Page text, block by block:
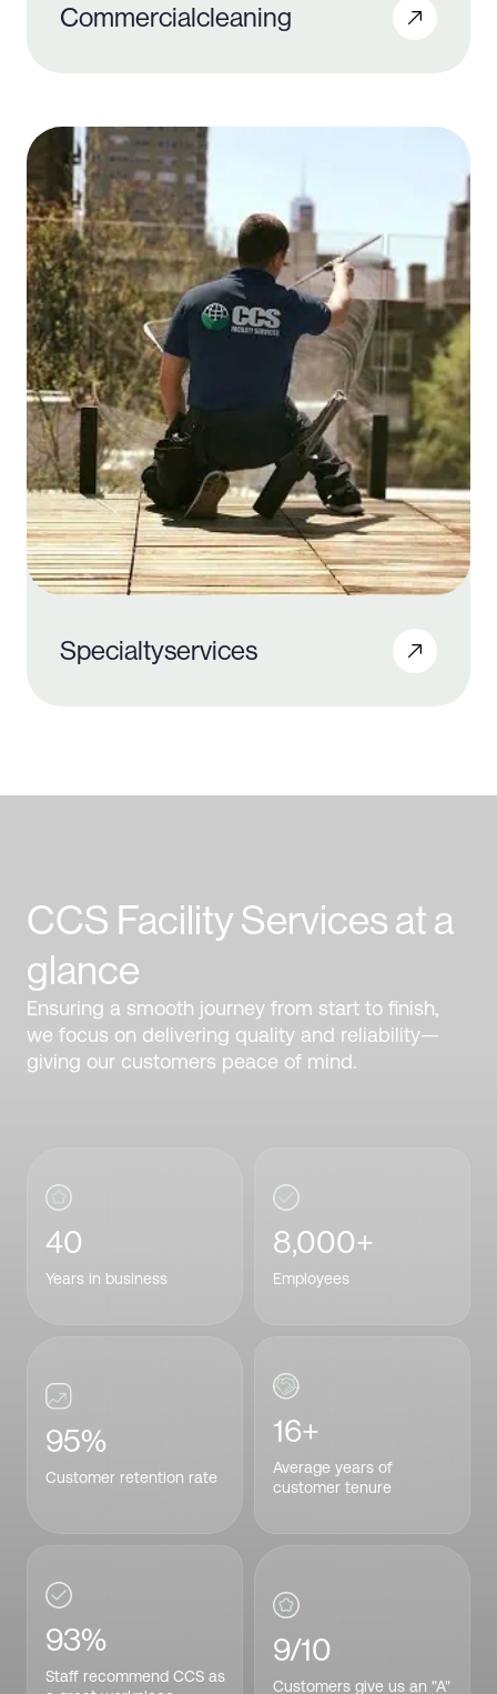
Commercialcleaning
Specialtyservices
CCS Facility Services at a
glance
Ensuring a smooth journey from start to finish,
we focus on delivering quality and reliability—
giving our customers peace of mind.
40
Years in business
8,000+
Employees
95%
Customer retention rate
16+
Average years of
customer tenure
93%
Staff recommend CCS as
9/10
Customers give us an "A"